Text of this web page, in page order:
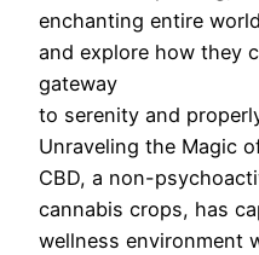
enchanting entire
and explore how they
gateway
to serenity and
Unraveling the Magic
CBD, a non-
cannabis crops, has
wellness environment